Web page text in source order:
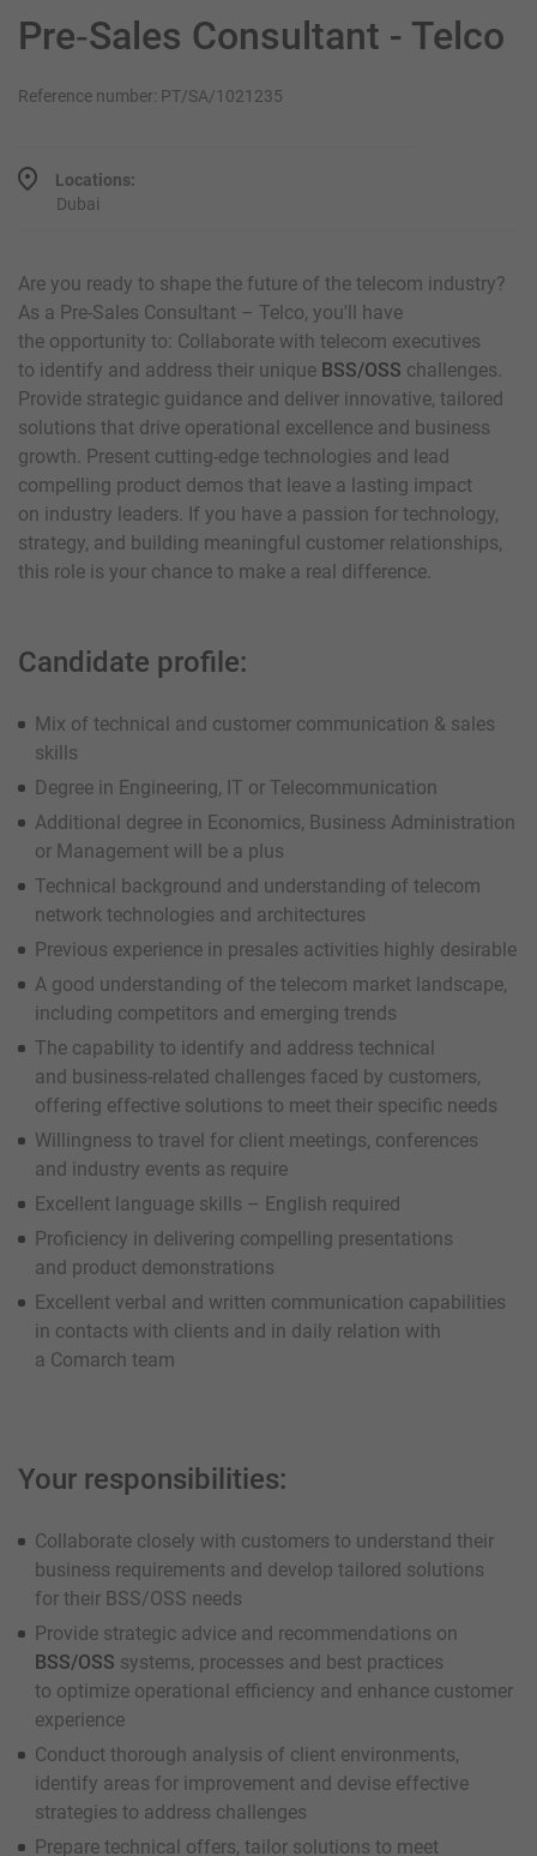
Pre‑Sales Consultant - Telco
Reference number: PT/SA/1021235
Locations:
Dubai
Are you ready to shape the future of the telecom industry?
As a Pre-Sales Consultant – Telco, you'll have
the opportunity to: Collaborate with telecom executives
to identify and address their unique BSS/OSS challenges.
Provide strategic guidance and deliver innovative, tailored
solutions that drive operational excellence and business
growth. Present cutting-edge technologies and lead
compelling product demos that leave a lasting impact
on industry leaders. If you have a passion for technology,
strategy, and building meaningful customer relationships,
this role is your chance to make a real difference.
Candidate profile:
Mix of technical and customer communication & sales
skills
Degree in Engineering, IT or Telecommunication
Additional degree in Economics, Business Administration
or Management will be a plus
Technical background and understanding of telecom
network technologies and architectures
Previous experience in presales activities highly desirable
A good understanding of the telecom market landscape,
including competitors and emerging trends
The capability to identify and address technical
and business-related challenges faced by customers,
offering effective solutions to meet their specific needs
Willingness to travel for client meetings, conferences
and industry events as require
Excellent language skills – English required
Proficiency in delivering compelling presentations
and product demonstrations
Excellent verbal and written communication capabilities
in contacts with clients and in daily relation with
a Comarch team
Your responsibilities:
Collaborate closely with customers to understand their
business requirements and develop tailored solutions
for their BSS/OSS needs
Provide strategic advice and recommendations on
BSS/OSS systems, processes and best practices
to optimize operational efficiency and enhance customer
experience
Conduct thorough analysis of client environments,
identify areas for improvement and devise effective
strategies to address challenges
Prepare technical offers, tailor solutions to meet